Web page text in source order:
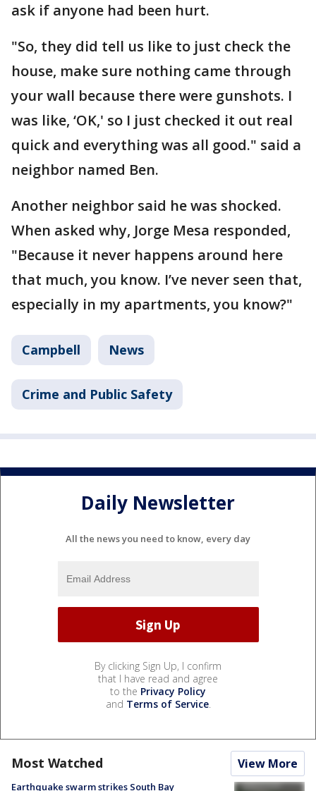
ask if anyone had been hurt.
"So, they did tell us like to just check the
house, make sure nothing came through
your wall because there were gunshots. I
was like, ‘OK,' so I just checked it out real
quick and everything was all good." said a
neighbor named Ben.
Another neighbor said he was shocked.
When asked why, Jorge Mesa responded,
"Because it never happens around here
that much, you know. I’ve never seen that,
especially in my apartments, you know?"
Campbell News
Crime and Public Safety
Daily Newsletter
All the news you need to know, every day
By clicking Sign Up, I confirm
that I have read and agree
to the Privacy Policy
and Terms of Service.
Most Watched View More
Earthquake swarm strikes South Bay